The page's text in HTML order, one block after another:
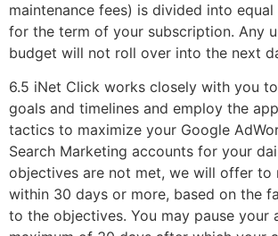
maintenance fees) is divided into
for the term of your subscription. Any
budget will not roll over into the next
6.5 iNet Click works closely with you
goals and timelines and employ the
tactics to maximize your Google
Search Marketing accounts for your
objectives are not met, we will offer to
within 30 days or more, based on the
to the objectives. You may pause your